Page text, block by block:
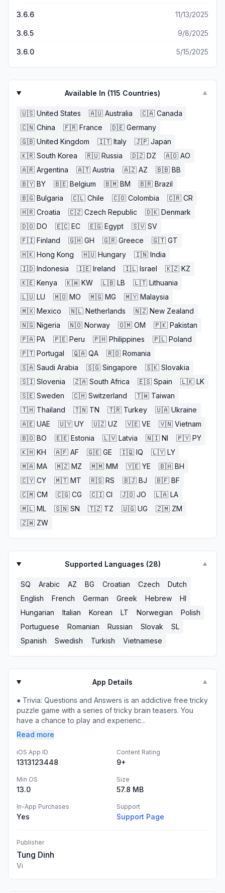
3.6.6 11/13/2025
3.6.5 9/8/2025
3.6.0 5/15/2025
Available In (115 Countries) ▼
🇺🇸 United States 🇦🇺 Australia 🇨🇦 Canada
🇨🇳 China 🇫🇷 France 🇩🇪 Germany
🇬🇧 United Kingdom 🇮🇹 Italy 🇯🇵 Japan
🇰🇷 South Korea 🇷🇺 Russia 🇩🇿 DZ 🇦🇴 AO
🇦🇷 Argentina 🇦🇹 Austria 🇦🇿 AZ 🇧🇧 BB
🇧🇾 BY 🇧🇪 Belgium 🇧🇲 BM 🇧🇷 Brazil
🇧🇬 Bulgaria 🇨🇱 Chile 🇨🇴 Colombia 🇨🇷 CR
🇭🇷 Croatia 🇨🇿 Czech Republic 🇩🇰 Denmark
🇩🇴 DO 🇪🇨 EC 🇪🇬 Egypt 🇸🇻 SV
🇫🇮 Finland 🇬🇭 GH 🇬🇷 Greece 🇬🇹 GT
🇭🇰 Hong Kong 🇭🇺 Hungary 🇮🇳 India
🇮🇩 Indonesia 🇮🇪 Ireland 🇮🇱 Israel 🇰🇿 KZ
🇰🇪 Kenya 🇰🇼 KW 🇱🇧 LB 🇱🇹 Lithuania
🇱🇺 LU 🇲🇴 MO 🇲🇬 MG 🇲🇾 Malaysia
🇲🇽 Mexico 🇳🇱 Netherlands 🇳🇿 New Zealand
🇳🇬 Nigeria 🇳🇴 Norway 🇴🇲 OM 🇵🇰 Pakistan
🇵🇦 PA 🇵🇪 Peru 🇵🇭 Philippines 🇵🇱 Poland
🇵🇹 Portugal 🇶🇦 QA 🇷🇴 Romania
🇸🇦 Saudi Arabia 🇸🇬 Singapore 🇸🇰 Slovakia
🇸🇮 Slovenia 🇿🇦 South Africa 🇪🇸 Spain 🇱🇰 LK
🇸🇪 Sweden 🇨🇭 Switzerland 🇹🇼 Taiwan
🇹🇭 Thailand 🇹🇳 TN 🇹🇷 Turkey 🇺🇦 Ukraine
🇦🇪 UAE 🇺🇾 UY 🇺🇿 UZ 🇻🇪 VE 🇻🇳 Vietnam
🇧🇴 BO 🇪🇪 Estonia 🇱🇻 Latvia 🇳🇮 NI 🇵🇾 PY
🇰🇭 KH 🇦🇫 AF 🇬🇪 GE 🇮🇶 IQ 🇱🇾 LY
🇲🇦 MA 🇲🇿 MZ 🇲🇲 MM 🇾🇪 YE 🇧🇭 BH
🇨🇾 CY 🇲🇹 MT 🇷🇸 RS 🇧🇯 BJ 🇧🇫 BF
🇨🇲 CM 🇨🇬 CG 🇨🇮 CI 🇯🇴 JO 🇱🇦 LA
🇲🇱 ML 🇸🇳 SN 🇹🇿 TZ 🇺🇬 UG 🇿🇲 ZM
🇿🇼 ZW
Supported Languages (28) ▼
SQ Arabic AZ BG Croatian Czech
Dutch
English
French German Greek Hebrew
HI
Hungarian
Italian Korean LT Norwegian
Polish
Portuguese
Romanian Russian Slovak
SL
Spanish
Swedish Turkish Vietnamese
App Details ▼
● Trivia: Questions and Answers is an addictive free tricky
puzzle game with a series of tricky brain teasers. You
have a chance to play and experienc...
Read more
iOS App ID
1313123448
Content Rating
9+
Min OS
13.0
Size
57.8 MB
In-App Purchases
Yes
Support
Support Page
Publisher
Tung Dinh
Vi